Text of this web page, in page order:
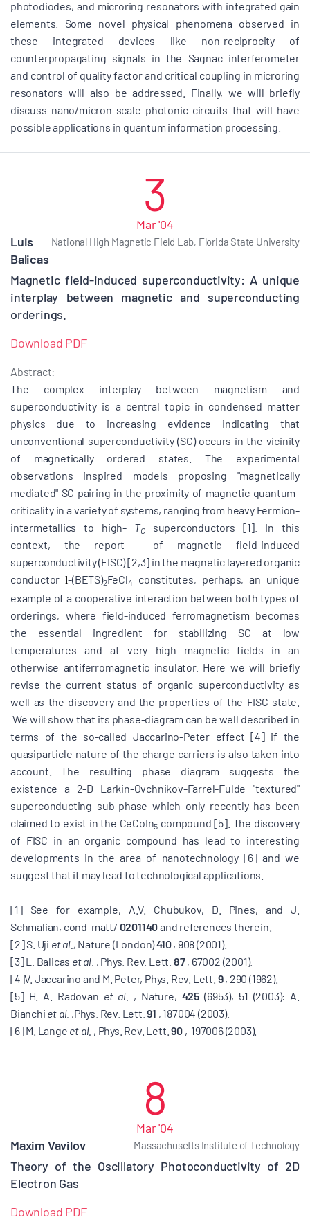
photodiodes, and microring resonators with integrated gain
elements. Some novel physical phenomena observed in
these integrated devices like non-reciprocity of
counterpropagating signals in the Sagnac interferometer
and control of quality factor and critical coupling in microring
resonators will also be addressed. Finally, we will briefly
discuss nano/micron-scale photonic circuits that will have
possible applications in quantum information processing.
3
Mar '04
National High Magnetic Field Lab, Florida State University
Luis
Balicas
Magnetic field-induced superconductivity: A unique
interplay between magnetic and superconducting
orderings.
Download PDF
Abstract:
The complex interplay between magnetism and
superconductivity is a central topic in condensed matter
physics due to increasing evidence indicating that
unconventional superconductivity (SC) occurs in the vicinity
of magnetically ordered states. The experimental
observations inspired models proposing "magnetically
mediated" SC pairing in the proximity of magnetic quantum-
criticality in a variety of systems, ranging from heavy Fermion-
intermetallics to high- TCsuperconductors [1]. In this
context, the report of magnetic field-induced
superconductivity (FISC) [2,3] in the magnetic layered organic
conductorl-(BETS)2FeCl4
constitutes, perhaps, an unique
example of a cooperative interaction between both types of
orderings, where field-induced ferromagnetism becomes
the essential ingredient for stabilizing SC at low
temperatures and at very high magnetic fields in an
otherwise antiferromagnetic insulator. Here we will briefly
revise the current status of organic superconductivity as
well as the discovery and the properties of the FISC state.
We will show that its phase-diagram can be well described in
terms of the so-called Jaccarino-Peter effect [4] if the
quasiparticle nature of the charge carriers is also taken into
account. The resulting phase diagram suggests the
existence a 2-D Larkin-Ovchnikov-Farrel-Fulde "textured"
superconducting sub-phase which only recently has been
claimed to exist in the CeCoIn5 compound [5]. The discovery
of FISC in an organic compound has lead to interesting
developments in the area of nanotechnology [6] and we
suggest that it may lead to technological applications.
[1] See for example, A.V. Chubukov, D. Pines, and J.
Schmalian, cond-matt/ 0201140and references therein.
[2] S. Uji et al., Nature (London)410, 908 (2001).
[3] L. Balicas et al. , Phys. Rev. Lett. 87, 67002 (2001).
[4]V. Jaccarino and M. Peter, Phys. Rev. Lett. 9, 290 (1962).
[5] H. A. Radovan et al. , Nature, 425(6953), 51 (2003): A.
Bianchi et al. ,Phys. Rev. Lett.91 , 187004 (2003).
[6] M. Lange et al. , Phys. Rev. Lett.90 , 197006 (2003).
8
Mar '04
Massachusetts Institute of Technology
Maxim Vavilov
Theory of the Oscillatory Photoconductivity of 2D
Electron Gas
Download PDF